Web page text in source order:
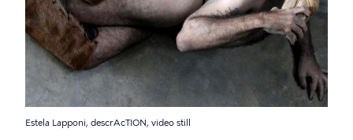
Estela Lapponi, descrAcTION, video still